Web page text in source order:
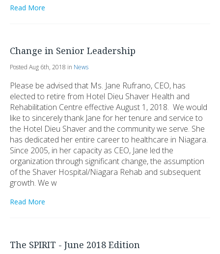
Read More
Change in Senior Leadership
Posted Aug 6th, 2018 in News
Please be advised that Ms. Jane Rufrano, CEO, has
elected to retire from Hotel Dieu Shaver Health and
Rehabilitation Centre effective August 1, 2018. We would
like to sincerely thank Jane for her tenure and service to
the Hotel Dieu Shaver and the community we serve. She
has dedicated her entire career to healthcare in Niagara.
Since 2005, in her capacity as CEO, Jane led the
organization through significant change, the assumption
of the Shaver Hospital/Niagara Rehab and subsequent
growth. We w
Read More
The SPIRIT - June 2018 Edition